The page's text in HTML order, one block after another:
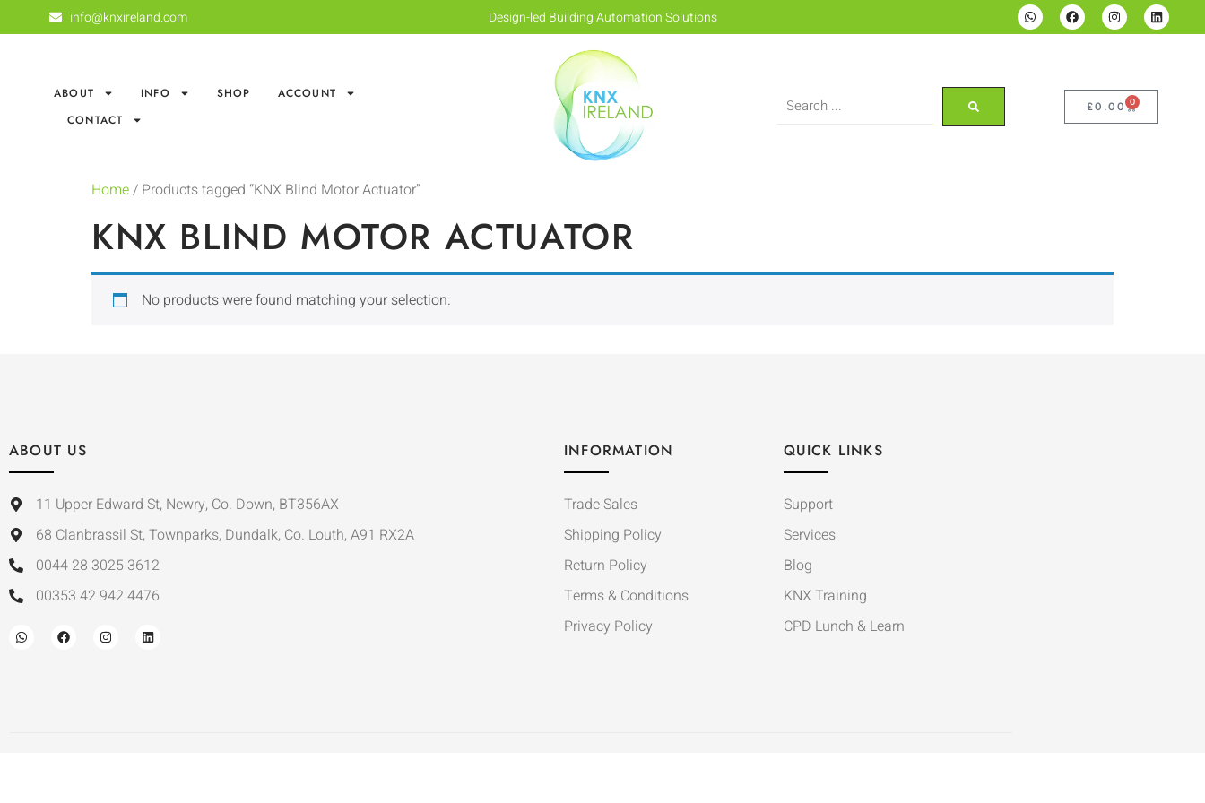
info@knxireland.com Design-led Building Automation Solutions
ABOUT INFO SHOP
ACCOUNT
CONTACT
£0.00 0
Home/ Products tagged “KNX Blind Motor Actuator”
KNX BLIND MOTOR ACTUATOR
No products were found matching your selection.
ABOUT US
11 Upper Edward St, Newry, Co. Down, BT356AX
68 Clanbrassil St, Townparks, Dundalk, Co. Louth, A91 RX2A
0044 28 3025 3612
00353 42 942 4476
INFORMATION
Trade Sales
Shipping Policy
Return Policy
Terms & Conditions
Privacy Policy
QUICK LINKS
Support
Services
Blog
KNX Training
CPD Lunch & Learn